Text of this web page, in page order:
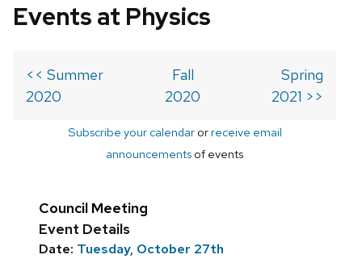
Events at Physics
<< Summer
2020
Fall
2020
Spring
2021 >>
Subscribe your calendarorreceive email
announcements of events
Council Meeting
Event Details
Date: Tuesday, October 27th